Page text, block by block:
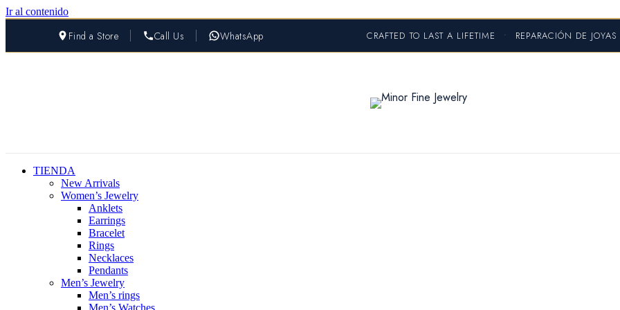
Ir al contenido
Find a Store Call Us WhatsApp CRAFTED TO LAST A LIFETIME • REPARACIÓN DE JOYAS
TIENDA
New Arrivals
Women’s Jewelry
Anklets
Earrings
Bracelet
Rings
Necklaces
Pendants
Men’s Jewelry
Men’s rings
Men’s Watches